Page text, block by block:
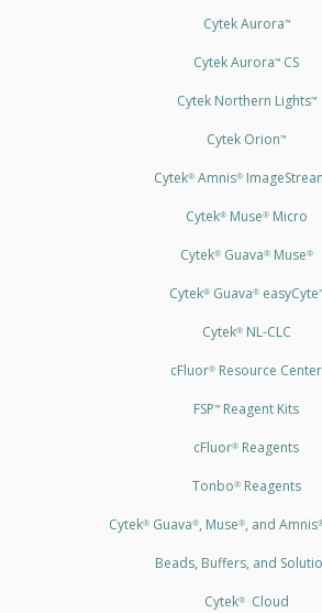
Cytek Aurora™
Cytek Aurora™ CS
Cytek Northern Lights™
Cytek Orion™
Cytek®Amnis®
Cytek®Muse®Micro
Cytek®Guava®Muse®
Cytek®Guava®easyCyte
Cytek®NL-CLC
cFluor® Resource Center
FSP™ Reagent Kits
cFluor® Reagents
Tonbo®Reagents
Cytek®Guava®, Muse®, and Amnis
Beads, Buffers, and
Cytek®Cloud